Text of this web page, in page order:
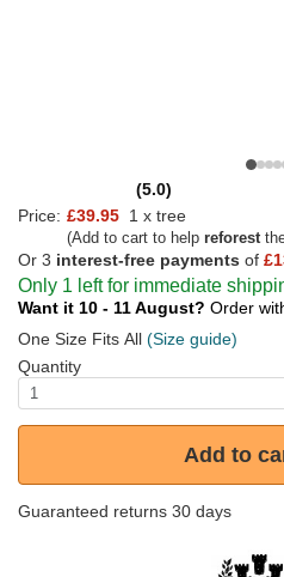
(5.0)
Price: £39.95 1 x tree
(Add to cart to help reforest
Or 3 interest-free payments of
Only 1 left for immediate
Want it 10 - 11 August? Order
One Size Fits All (Size guide)
Quantity
Add to
Guaranteed returns 30 days